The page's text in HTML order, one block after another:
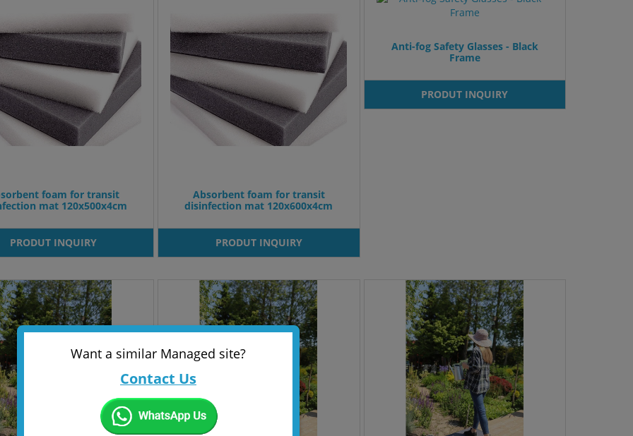
foam for transit
mat 120x500x4cm
PRODUT INQUIRY
Absorbent foam for transit
disinfection mat 120x600x4cm
PRODUT INQUIRY
Anti-fog Safety Glasses - Black
Frame
PRODUT INQUIRY
Want a similar Managed site?
Contact Us